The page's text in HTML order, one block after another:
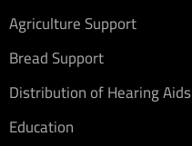
Agriculture Support
Bread Support
Distribution of Hearing Aids
Education